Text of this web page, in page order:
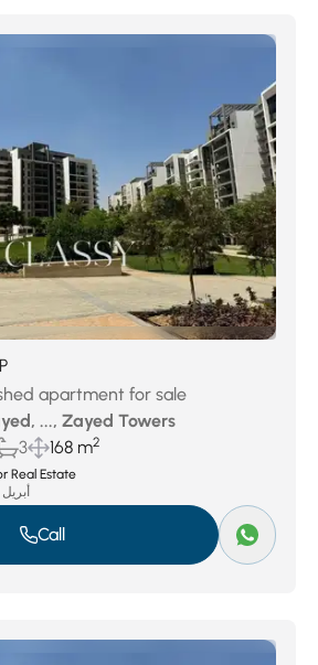
apartment for sale
..., Zayed Towers
3 168 m2
Real Estate
أبريل 27, 2026
Call